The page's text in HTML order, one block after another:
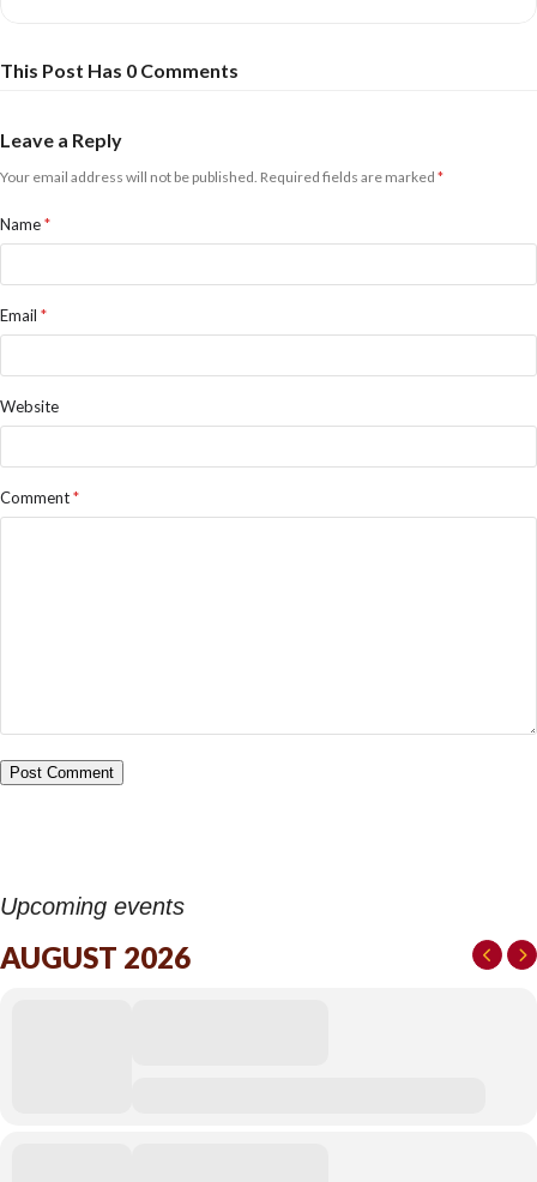
This Post Has 0 Comments
Leave a Reply
Your email address will not be published. Required fields are marked *
Name*
Email *
Website
Comment*
Upcoming events
AUGUST 2026